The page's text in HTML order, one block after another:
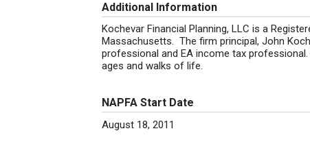
Additional Information
Kochevar Financial Planning, LLC is a
Massachusetts. The firm principal, John
professional and EA income tax
ages and walks of life.
NAPFA Start Date
August 18, 2011